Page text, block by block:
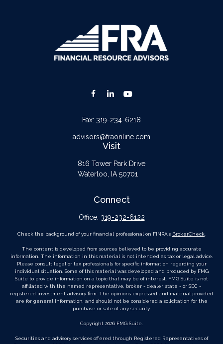
Visit
816 Tower Park Drive
Waterloo,
IA 50701
Fax: 319-234-6218
advisors@fraonline.com
Connect
Office: 319-232-6122
Check the background of your financial professional on FINRA's BrokerCheck
The content is developed from sources believed to be providing accurate
information. The information in this material is not intended as tax or legal advice.
Please consult legal or tax professionals for specific information regarding your
individual situation. Some of this material was developed and produced by FMG
Suite to provide information on a topic that may be of interest. FMG Suite is not
affiliated with the named representative, broker - dealer, state - or SEC -
registered investment advisory firm. The opinions expressed and material provided
are for general information, and should not be considered a solicitation for the
purchase or sale of any security.
Copyright 2026 FMG Suite.
Securities and advisory services offered through Registered Representatives of